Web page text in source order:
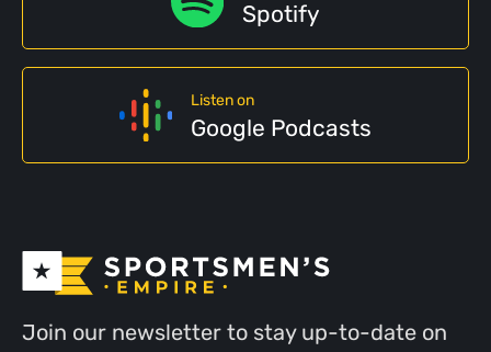
Spotify
Listen on
Google Podcasts
Join our newsletter to stay up-to-date on